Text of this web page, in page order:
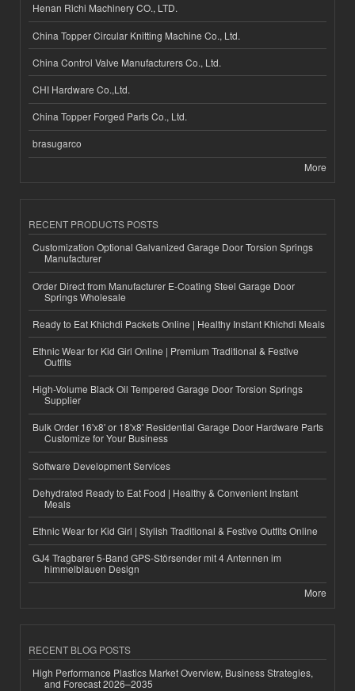
Henan Richi Machinery CO., LTD.
China Topper Circular Knitting Machine Co., Ltd.
China Control Valve Manufacturers Co., Ltd.
CHI Hardware Co.,Ltd.
China Topper Forged Parts Co., Ltd.
brasugarco
More
RECENT PRODUCTS POSTS
Customization Optional Galvanized Garage Door Torsion Springs
Manufacturer
Order Direct from Manufacturer E-Coating Steel Garage Door
Springs Wholesale
Ready to Eat Khichdi Packets Online | Healthy Instant Khichdi Meals
Ethnic Wear for Kid Girl Online | Premium Traditional & Festive
Outfits
High-Volume Black Oil Tempered Garage Door Torsion Springs
Supplier
Bulk Order 16'x8' or 18'x8' Residential Garage Door Hardware Parts
Customize for Your Business
Software Development Services
Dehydrated Ready to Eat Food | Healthy & Convenient Instant
Meals
Ethnic Wear for Kid Girl | Stylish Traditional & Festive Outfits Online
GJ4 Tragbarer 5-Band GPS-Störsender mit 4 Antennen im
himmelblauen Design
More
RECENT BLOG POSTS
High Performance Plastics Market Overview, Business Strategies,
and Forecast 2026–2035